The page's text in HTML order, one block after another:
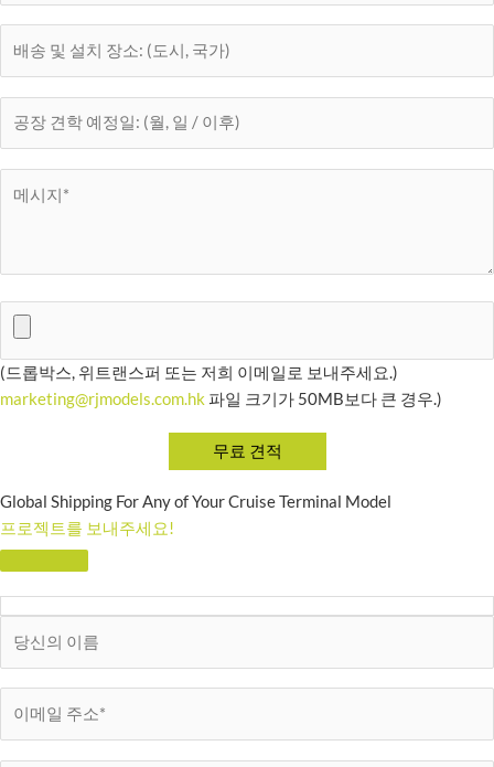
(드롭박스, 위트랜스퍼 또는 저희 이메일로 보내주세요.)
marketing@rjmodels.com.hk 파일 크기가 50MB보다 큰 경우.)
Global Shipping For Any of Your Cruise Terminal Model
프로젝트를 보내주세요!